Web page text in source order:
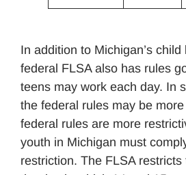
In addition to Michigan’s
federal FLSA also has rules
teens may work each day. In
the federal rules may be
federal rules are more
youth in Michigan must
restriction. The FLSA